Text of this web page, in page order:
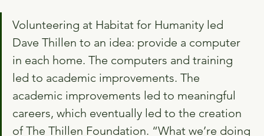
Volunteering at Habitat for Humanity led
Dave Thillen to an idea: provide a computer
in each home. The computers and training
led to academic improvements. The
academic improvements led to meaningful
careers, which eventually led to the creation
of The Thillen Foundation. “What we’re doing